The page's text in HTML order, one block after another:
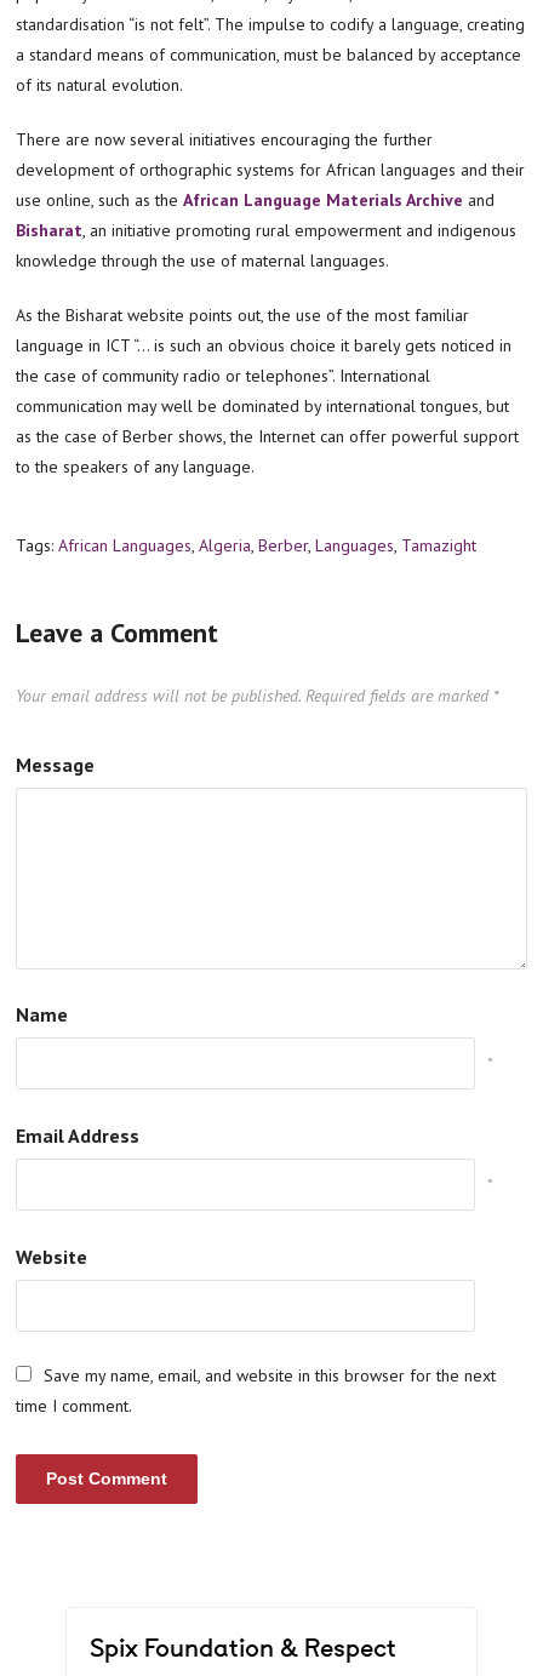
standardisation “is not felt”. The impulse to codify a language, creating
a standard means of communication, must be balanced by acceptance
of its natural evolution.
There are now several initiatives encouraging the further
development of orthographic systems for African languages and their
use online, such as theAfrican Language Materials Archive and
Bisharat, an initiative promoting rural empowerment and indigenous
knowledge through the use of maternal languages.
As the Bisharat website points out, the use of the most familiar
language in ICT “… is such an obvious choice it barely gets noticed in
the case of community radio or telephones”. International
communication may well be dominated by international tongues, but
as the case of Berber shows, the Internet can offer powerful support
to the speakers of any language.
Tags:African Languages,Algeria,Berber,Languages, Tamazight
Leave a Comment
Your email address will not be published. Required fields are marked *
Message
Name
*
Email Address
*
Website
Save my name, email, and website in this browser for the next
time I comment.
Spix Foundation & Respect